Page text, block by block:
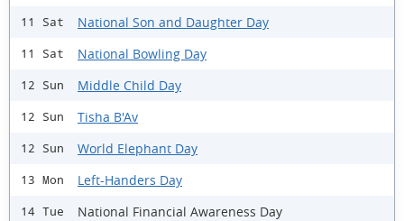
11 Sat National Son and Daughter Day
11 Sat National Bowling Day
12 Sun Middle Child Day
12 Sun Tisha B'Av
12 Sun World Elephant Day
13 Mon Left-Handers Day
14 Tue National Financial Awareness Day